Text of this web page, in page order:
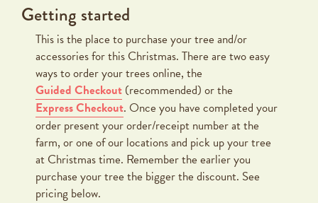
Getting started
This is the place to purchase your tree and/or
accessories for this Christmas. There are two easy
ways to order your trees online, the
Guided Checkout (recommended) or the
Express Checkout. Once you have completed your
order present your order/receipt number at the
farm, or one of our locations and pick up your tree
at Christmas time. Remember the earlier you
purchase your tree the bigger the discount. See
pricing below.